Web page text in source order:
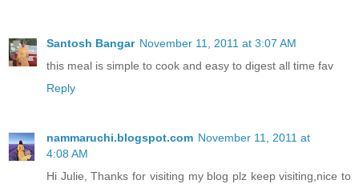
Santosh Bangar November 11, 2011 at 3:07 AM
this meal is simple to cook and easy to digest all time fav
Reply
nammaruchi.blogspot.com November 11, 2011 at
4:08 AM
Hi Julie, Thanks for visiting my blog plz keep visiting,nice to